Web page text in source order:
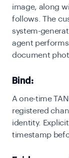
image, along
follows. The
system-
agent
document
Bind:
A one-time
registered
identity.
timestamp